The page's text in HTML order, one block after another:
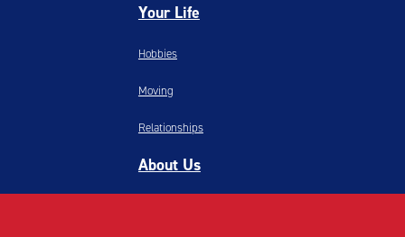
Your Life
Hobbies
Moving
Relationships
About Us